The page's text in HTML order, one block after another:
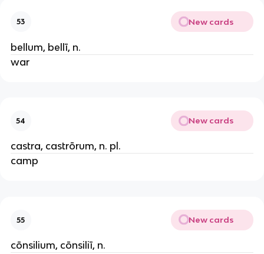
53 New cards
bellum, bellī, n.
war
54 New cards
castra, castrōrum, n. pl.
camp
55 New cards
cōnsilium, cōnsiliī, n.